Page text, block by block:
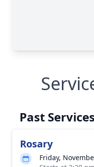
Past Services
Rosary
Friday,